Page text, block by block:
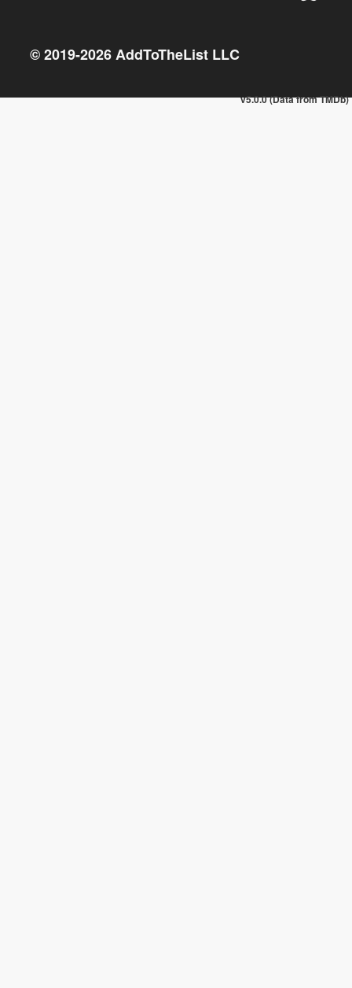
© 2019-2026AddToTheList LLC
v5.0.0 (Data from TMDb)